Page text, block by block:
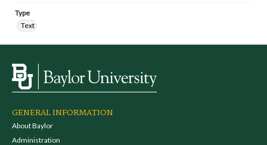
Type
Text
GENERAL INFORMATION
About Baylor
Administration